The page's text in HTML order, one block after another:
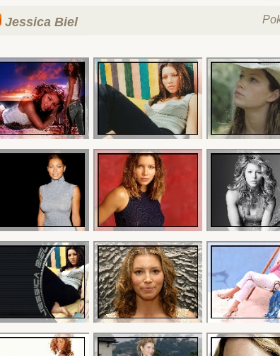
Jessica Biel